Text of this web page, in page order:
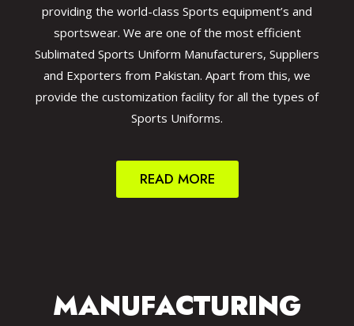
providing the world-class Sports equipment’s and
sportswear. We are one of the most efficient
Sublimated Sports Uniform Manufacturers, Suppliers
and Exporters from Pakistan. Apart from this, we
provide the customization facility for all the types of
Sports Uniforms.
READ MORE
MANUFACTURING